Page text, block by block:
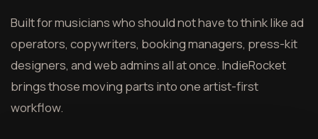
Built for musicians who should not have to think like ad
operators, copywriters, booking managers, press-kit
designers, and web admins all at once. IndieRocket
brings those moving parts into one artist-first
workflow.